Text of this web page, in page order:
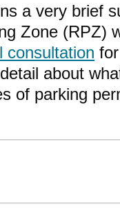
a very brief
Zone (RPZ)
consultation
about
of parking